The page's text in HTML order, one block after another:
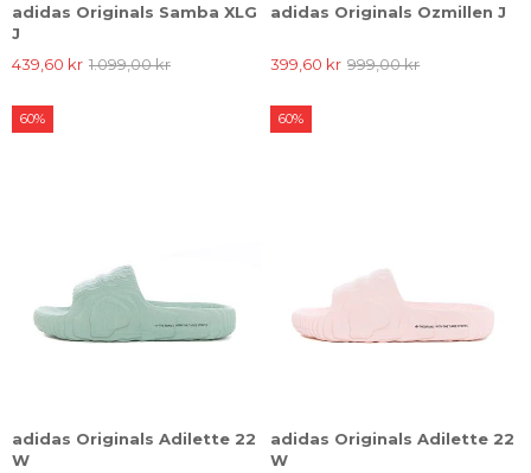
adidas Originals Samba XLG
J
439,60 kr 1.099,00 kr
adidas Originals Ozmillen J
399,60 kr 999,00 kr
adidas Originals Adilette 22
W
60%
adidas Originals Adilette 22
W
60%